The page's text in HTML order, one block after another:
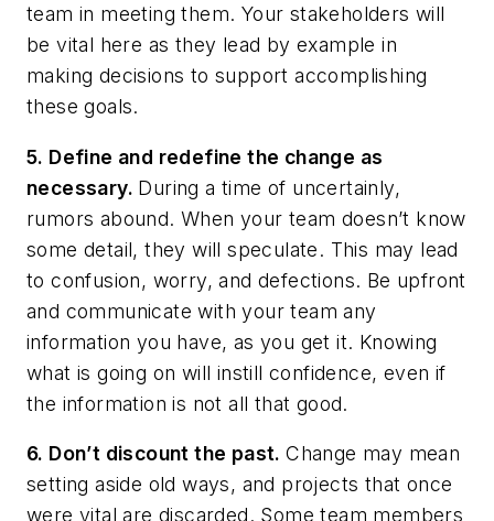
team in meeting them. Your stakeholders will
be vital here as they lead by example in
making decisions to support accomplishing
these goals.
5. Define and redefine the change as
necessary. During a time of uncertainly,
rumors abound. When your team doesn’t know
some detail, they will speculate. This may lead
to confusion, worry, and defections. Be upfront
and communicate with your team any
information you have, as you get it. Knowing
what is going on will instill confidence, even if
the information is not all that good.
6. Don’t discount the past.Change may mean
setting aside old ways, and projects that once
were vital are discarded. Some team members